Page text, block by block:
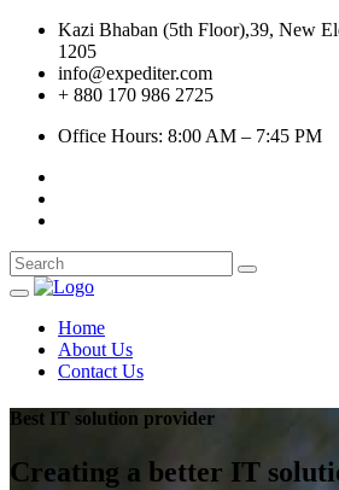
Kazi Bhaban (5th Floor),39, New
1205
info@expediter.com
+ 880 170 986 2725
Office Hours: 8:00 AM – 7:45 PM
Home
About Us
Contact Us
Best IT solution provider
Creating a better IT